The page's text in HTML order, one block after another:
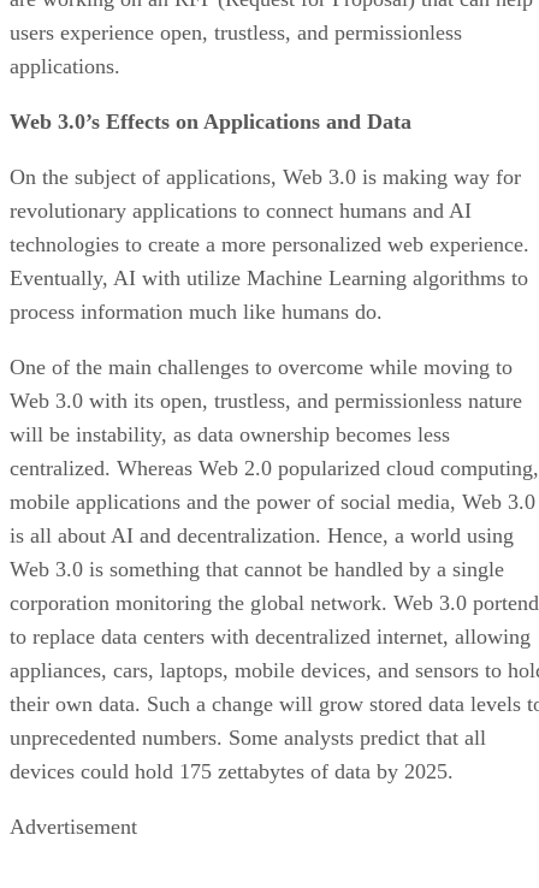
users experience open, trustless, and permissionless
applications.
Web 3.0’s Effects on Applications and Data
On the subject of applications, Web 3.0 is making way for
revolutionary applications to connect humans and AI
technologies to create a more personalized web experience.
Eventually, AI with utilize Machine Learning algorithms to
process information much like humans do.
One of the main challenges to overcome while moving to
Web 3.0 with its open, trustless, and permissionless nature
will be instability, as data ownership becomes less
centralized. Whereas Web 2.0 popularized cloud computing,
mobile applications and the power of social media, Web 3.0
is all about AI and decentralization. Hence, a world using
Web 3.0 is something that cannot be handled by a single
corporation monitoring the global network. Web 3.0
to replace data centers with decentralized internet, allowing
appliances, cars, laptops, mobile devices, and sensors to
their own data. Such a change will grow stored data levels
unprecedented numbers. Some analysts predict that all
devices could hold 175 zettabytes of data by 2025.
Advertisement